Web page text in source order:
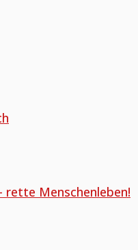
rette Menschenleben!